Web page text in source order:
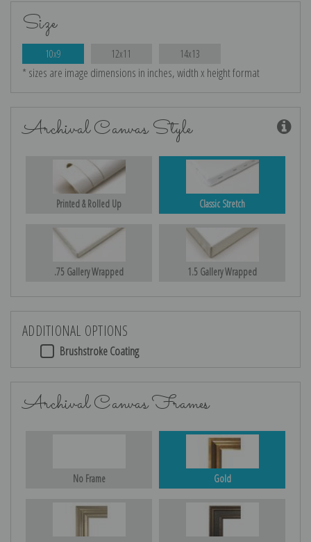
Size
10x9 12x11 14x13
* sizes are image dimensions in inches, width x height format
Archival Canvas Style
Printed & Rolled Up Classic Stretch
.75 Gallery Wrapped 1.5 Gallery Wrapped
ADDITIONAL OPTIONS
Brushstroke Coating
Archival Canvas Frames
No Frame Gold